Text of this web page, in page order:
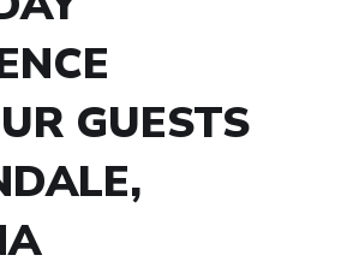
GUESTS